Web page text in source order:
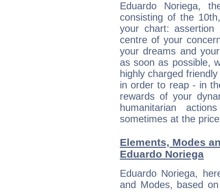
Eduardo Noriega,
consisting of the
your chart:
centre of your
your dreams and
as soon as possible,
highly charged
in order to reap - in
rewards of your
humanitarian
sometimes at the
Elements, Modes
Eduardo Noriega
Eduardo Noriega,
and Modes, based